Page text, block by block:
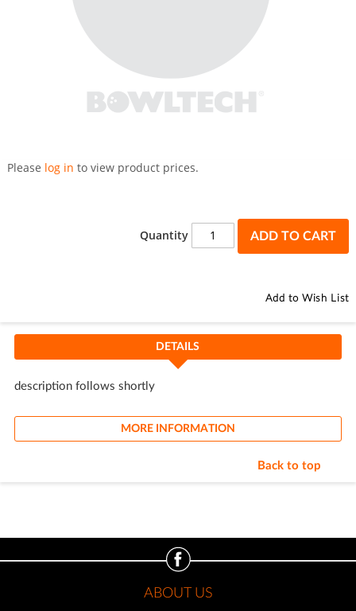
toPlease log in to view product prices.
Quantity ADD TO CART
Add to Wish List
DETAILS
description follows shortly
MORE INFORMATION
Back to top
ABOUT US